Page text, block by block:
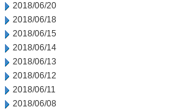
2018/06/20
2018/06/18
2018/06/15
2018/06/14
2018/06/13
2018/06/12
2018/06/11
2018/06/08